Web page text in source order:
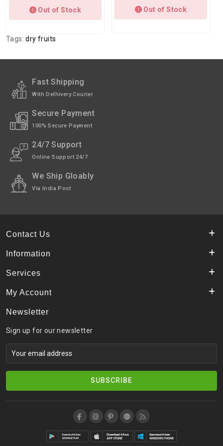
Out of Stock Out of Stock
Tags:dry fruits
Fast Shipping
With Delhivery Courier
Secure Payment
100% Secure Payment
24/7 Support
Online Support 24/7
We Ship Gloably
Via India Post
Contact Us
Information
Services
My Account
Newsletter
Sign up for our newsletter
SUBSCRIBE